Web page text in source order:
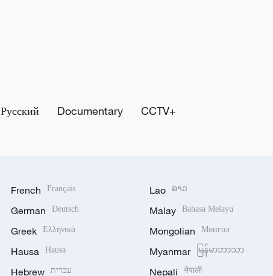
Русский Documentary CCTV+
French Français
German Deutsch
Greek Ελληνικά
Hausa Hausa
Hebrew עברית
Lao ລາວ
Malay Bahasa Melayu
Mongolian Монгол
Myanmar မြန်မာဘာသာ
Nepali नेपाली